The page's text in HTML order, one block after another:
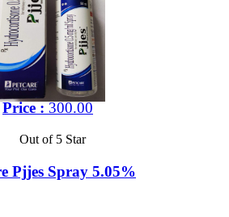
Price : 300.00
Out of 5 Star
Pjjes Spray 5.05%